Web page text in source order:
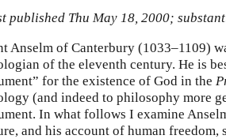
published Thu May 18, 2000;
Anselm of Canterbury (1033–1109)
of the eleventh century. He is
for the existence of God in the
(and indeed to philosophy more
In what follows I examine
and his account of human freedom,